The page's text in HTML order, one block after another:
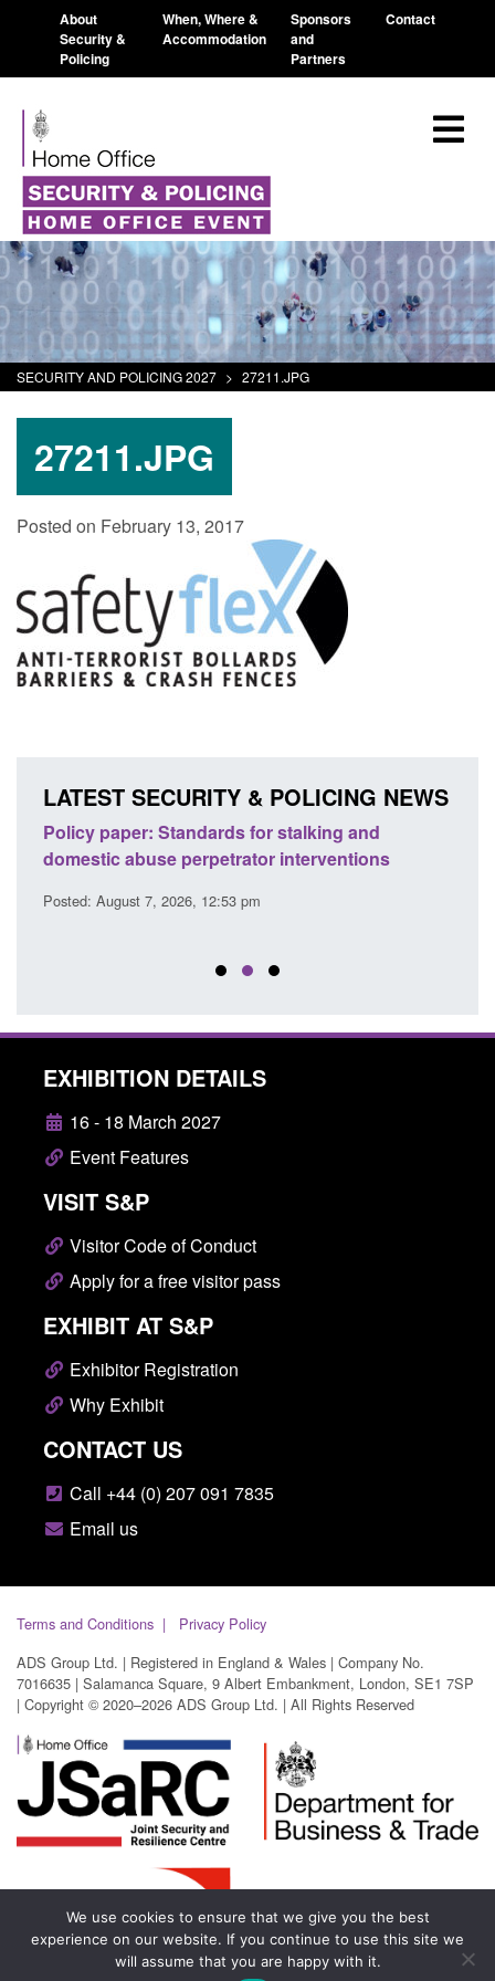
About
Security &
Policing
When, Where &
Accommodation
Sponsors
and
Partners
Contact
SECURITY AND POLICING 2027 > 27211.JPG
27211.JPG
Posted on February 13, 2017
LATEST SECURITY & POLICING NEWS
Policy paper: Standards for stalking and
domestic abuse perpetrator interventions
Posted: August 7, 2026, 12:53 pm
EXHIBITION DETAILS
16 - 18 March 2027
Event Features
VISIT S&P
Visitor Code of Conduct
Apply for a free visitor pass
EXHIBIT AT S&P
Exhibitor Registration
Why Exhibit
CONTACT US
Call +44 (0) 207 091 7835
Email us
Terms and Conditions
Privacy Policy
ADS Group Ltd. | Registered in England & Wales | Company No.
7016635 | Salamanca Square, 9 Albert Embankment, London, SE1 7SP
| Copyright © 2020–2026 ADS Group Ltd. | All Rights Reserved
We use cookies to ensure that we give you the best
experience on our website. If you continue to use this site we
will assume that you are happy with it.